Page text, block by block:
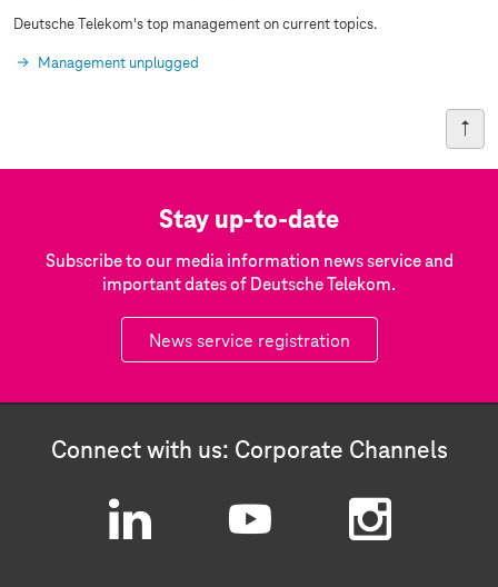
Deutsche Telekom's top management on current topics.
Management unplugged
Stay up-to-date
Subscribe to our media information news service and
important dates of Deutsche Telekom.
News service registration
Connect with us: Corporate Channels